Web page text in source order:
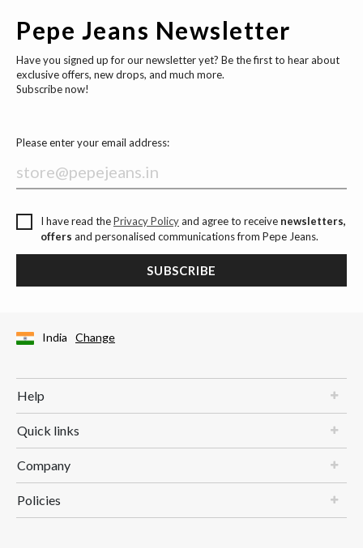
Pepe Jeans Newsletter
Have you signed up for our newsletter yet? Be the first to hear about
exclusive offers, new drops, and much more.
Subscribe now!
Please enter your email address:
I have read thePrivacy Policyand agree to receive newsletters,
offers and personalised communications from Pepe Jeans.
SUBSCRIBE
India Change
Help
Quick links
Company
Policies